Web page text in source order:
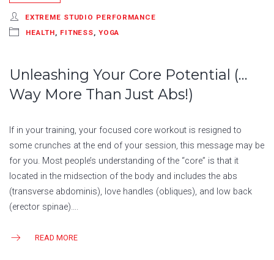
EXTREME STUDIO PERFORMANCE
HEALTH, FITNESS, YOGA
Unleashing Your Core Potential (…
Way More Than Just Abs!)
If in your training, your focused core workout is resigned to
some crunches at the end of your session, this message may be
for you. Most people’s understanding of the “core” is that it
located in the midsection of the body and includes the abs
(transverse abdominis), love handles (obliques), and low back
(erector spinae)….
READ MORE